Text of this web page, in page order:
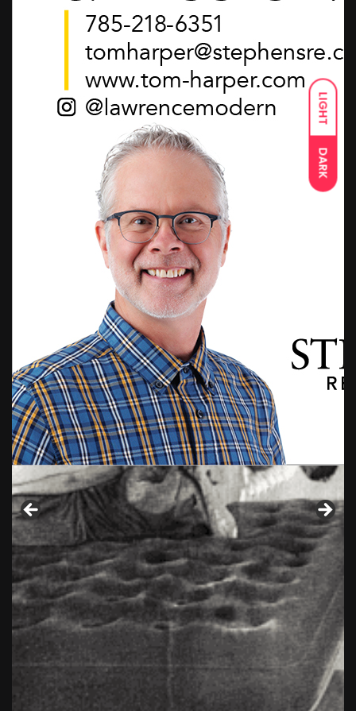
LIGHT
DARK